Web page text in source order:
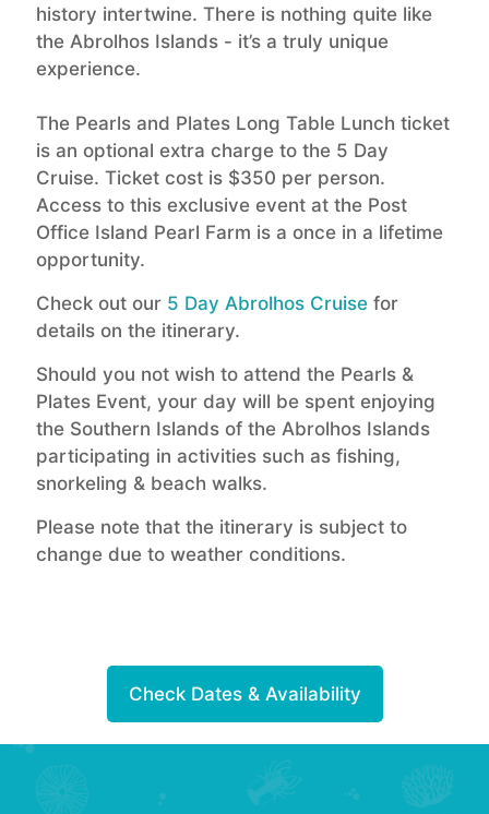
history intertwine. There is nothing quite like
the Abrolhos Islands - it’s a truly unique
experience.
The Pearls and Plates Long Table Lunch ticket
is an optional extra charge to the 5 Day
Cruise. Ticket cost is $350 per person.
Access to this exclusive event at the Post
Office Island Pearl Farm is a once in a lifetime
opportunity.
Check out our 5 Day Abrolhos Cruise for
details on the itinerary.
Should you not wish to attend the Pearls &
Plates Event, your day will be spent enjoying
the Southern Islands of the Abrolhos Islands
participating in activities such as fishing,
snorkeling & beach walks.
Please note that the itinerary is subject to
change due to weather conditions.
Check Dates & Availability